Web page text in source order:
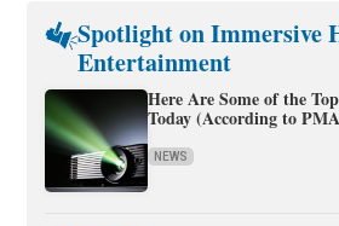
Spotlight on Immersive
Entertainment
Here Are Some of the
Today (According to
NEWS